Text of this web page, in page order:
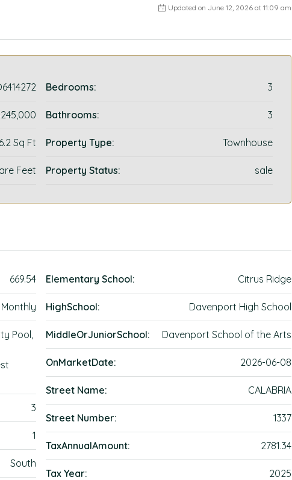
Updated on June 12, 2026 at 11:09 am
Sq Ft
Feet
Bedrooms: 3
Bathrooms: 3
Property Type: Townhouse
Property Status: sale
669.54
Monthly
Pool,
3
1
South
Elementary School: Citrus Ridge
HighSchool: Davenport High School
MiddleOrJuniorSchool: Davenport School of the Arts
OnMarketDate: 2026-06-08
Street Name: CALABRIA
Street Number: 1337
TaxAnnualAmount: 2781.34
Tax Year: 2025